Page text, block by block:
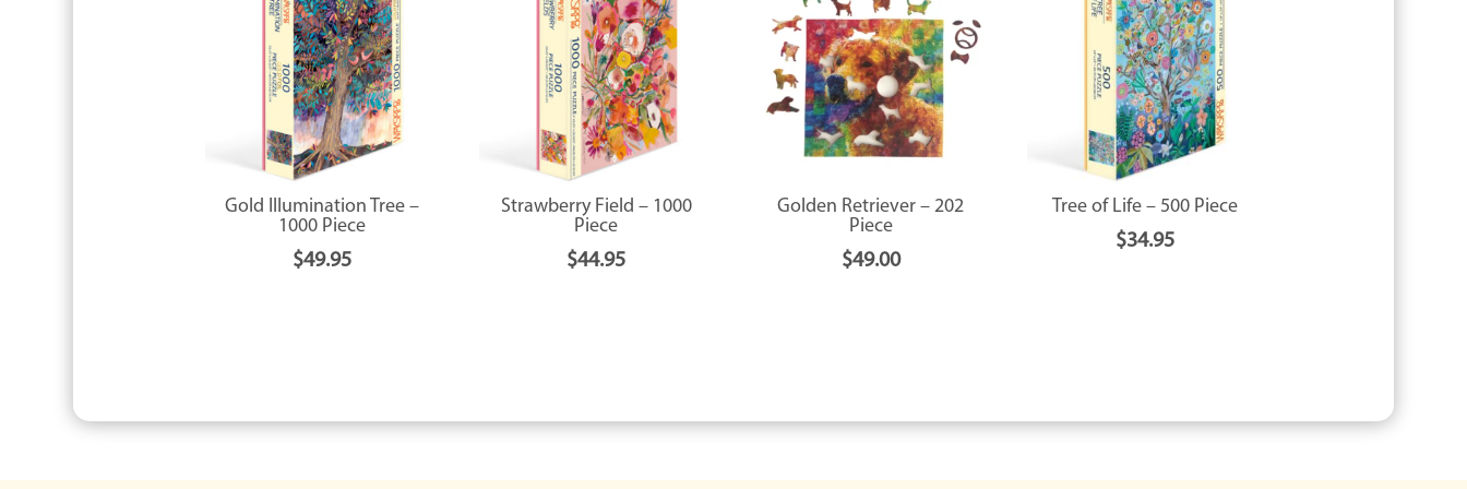
Gold Illumination Tree –
1000 Piece
$49.95
Strawberry Field – 1000
Piece
$44.95
Golden Retriever – 202
Piece
$49.00
Tree of Life – 500 Piece
$34.95